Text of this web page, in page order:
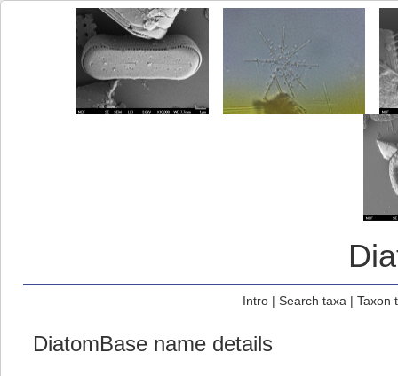
Intro| Search taxa | Taxon
DiatomBase name details